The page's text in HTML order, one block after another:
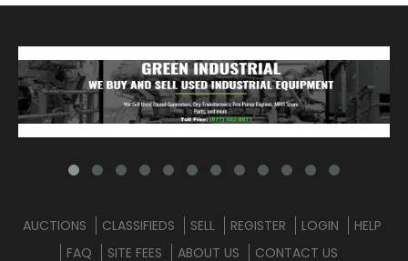
AUCTIONS CLASSIFIEDS SELL REGISTER LOGIN
HELP
FAQ
SITE FEES ABOUT US CONTACT US